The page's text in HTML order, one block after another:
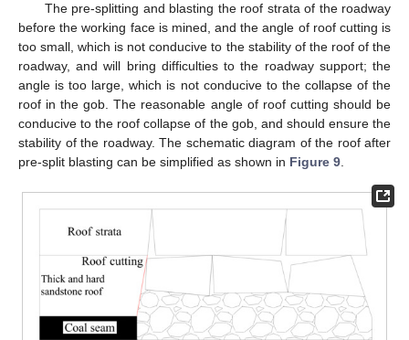
The pre-splitting and blasting the roof strata of the roadway
before the working face is mined, and the angle of roof cutting is
too small, which is not conducive to the stability of the roof of the
roadway, and will bring difficulties to the roadway support; the
angle is too large, which is not conducive to the collapse of the
roof in the gob. The reasonable angle of roof cutting should be
conducive to the roof collapse of the gob, and should ensure the
stability of the roadway. The schematic diagram of the roof after
pre-split blasting can be simplified as shown in Figure 9